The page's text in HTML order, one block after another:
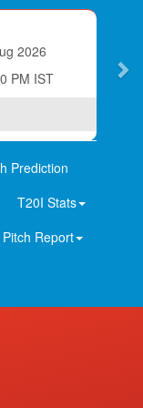
2026
PM IST
Prediction
T20I Stats
Pitch Report